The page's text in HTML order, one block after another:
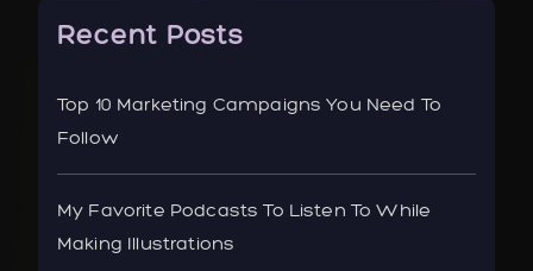
Recent Posts
Top 10 Marketing Campaigns You Need To
Follow
My Favorite Podcasts To Listen To While
Making Illustrations